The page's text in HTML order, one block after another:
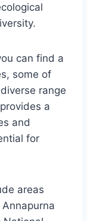
can find a
some of
range
a
and
for
areas